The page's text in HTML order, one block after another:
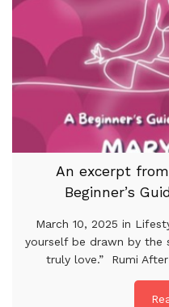
An excerpt
Beginner’s
March 10, 2025 in
yourself be drawn by the
truly love.” Rumi